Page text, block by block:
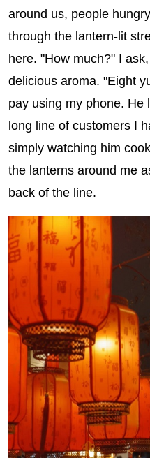
around us, people
through the lantern-lit
here. "How much?" I
delicious aroma. "Eight
pay using my phone. He
long line of customers I
simply watching him
the lanterns around me
back of the line.